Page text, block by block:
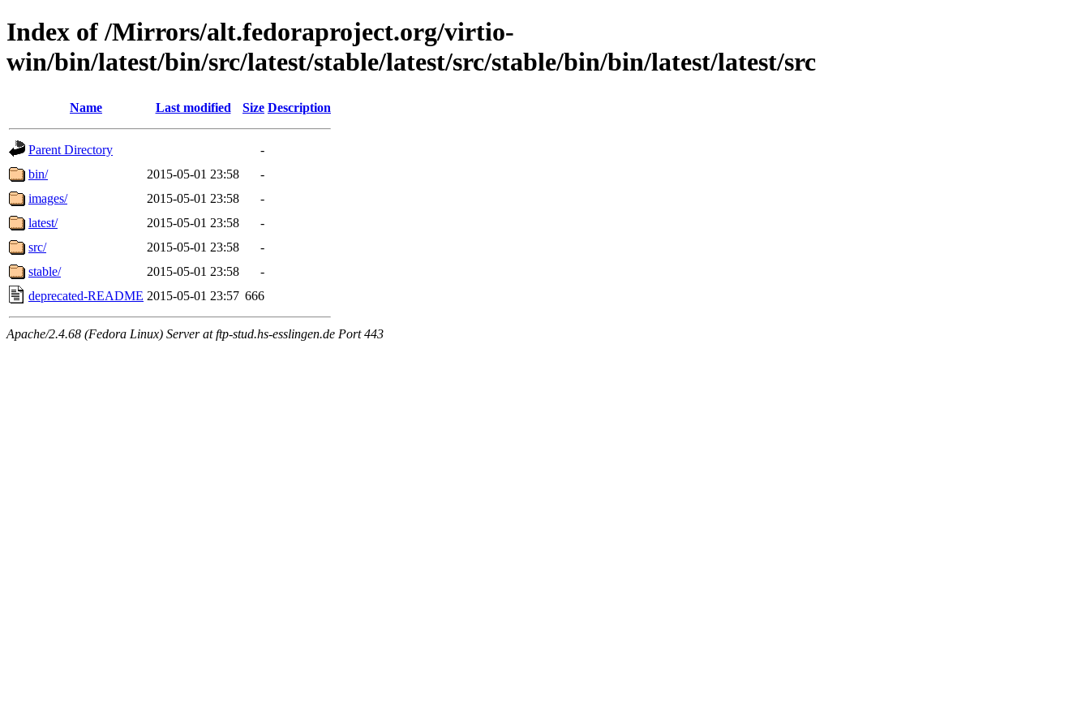
Index of /Mirrors/alt.fedoraproject.org/virtio-
win/bin/latest/bin/src/latest/stable/latest/src/stable/bin/bin/latest/latest/src
Name Last modified Size Description
Parent Directory
-
bin/
2015-05-01 23:58
-
images/
2015-05-01 23:58
-
latest/
2015-05-01 23:58
-
src/
2015-05-01 23:58
-
stable/
2015-05-01 23:58
-
deprecated-README 2015-05-01 23:57 666
Apache/2.4.68 (Fedora Linux) Server at ftp-stud.hs-esslingen.de Port 443